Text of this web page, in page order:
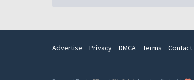
Advertise Privacy DMCA Terms Contact